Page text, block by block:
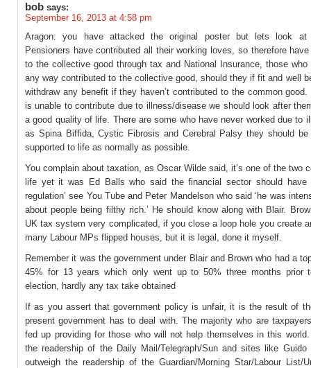
bob says:
September 16, 2013 at 4:58 pm
Aragon: you have attacked the original poster but lets look at
Pensioners have contributed all their working loves, so therefore
to the collective good through tax and National Insurance, those
any way contributed to the collective good, should they if fit and well
withdraw any benefit if they haven’t contributed to the common
is unable to contribute due to illness/disease we should look after
a good quality of life. There are some who have never worked due to
as Spina Biffida, Cystic Fibrosis and Cerebral Palsy they should be
supported to life as normally as possible.
You complain about taxation, as Oscar Wilde said, it’s one of the two
life yet it was Ed Balls who said the financial sector should have
regulation’ see You Tube and Peter Mandelson who said ‘he was
about people being filthy rich.’ He should know along with Blair.
UK tax system very complicated, if you close a loop hole you create
many Labour MPs flipped houses, but it is legal, done it myself.
Remember it was the government under Blair and Brown who had a
45% for 13 years which only went up to 50% three months prior
election, hardly any tax take obtained
If as you assert that government policy is unfair, it is the result of
present government has to deal with. The majority who are
fed up providing for those who will not help themselves in this world.
the readership of the Daily Mail/Telegraph/Sun and sites like Guido
outweigh the readership of the Guardian/Morning Star/Labour List/